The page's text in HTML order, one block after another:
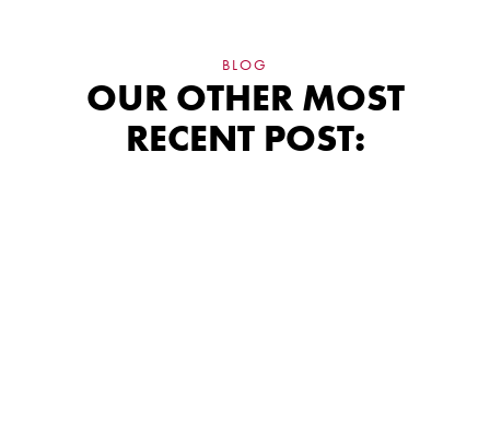
BLOG
OUR OTHER MOST
RECENT POST: